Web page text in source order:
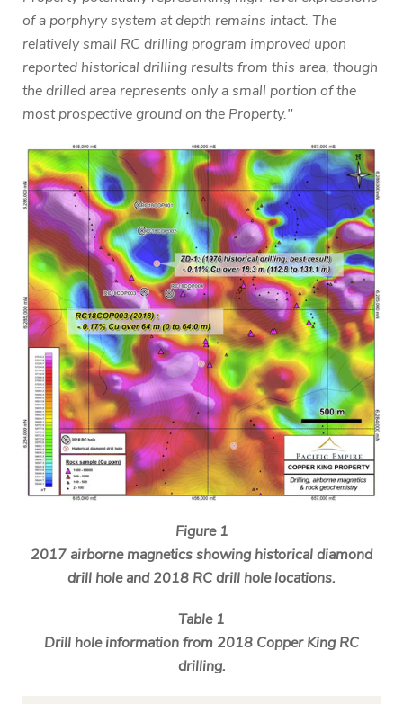
of a porphyry system at depth remains intact. The
relatively small RC drilling program improved upon
reported historical drilling results from this area, though
the drilled area represents only a small portion of the
most prospective ground on the Property."
Figure 1
2017 airborne magnetics showing historical diamond
drill hole and 2018 RC drill hole locations.
Table 1
Drill hole information from 2018 Copper King RC
drilling.